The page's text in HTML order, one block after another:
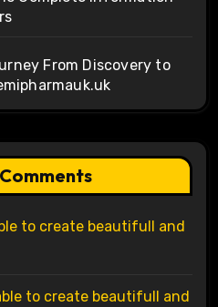
From Discovery to
to create beautifull and
to create beautifull and